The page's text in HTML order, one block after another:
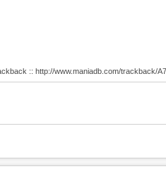
:: http://www.maniadb.com/trackback/